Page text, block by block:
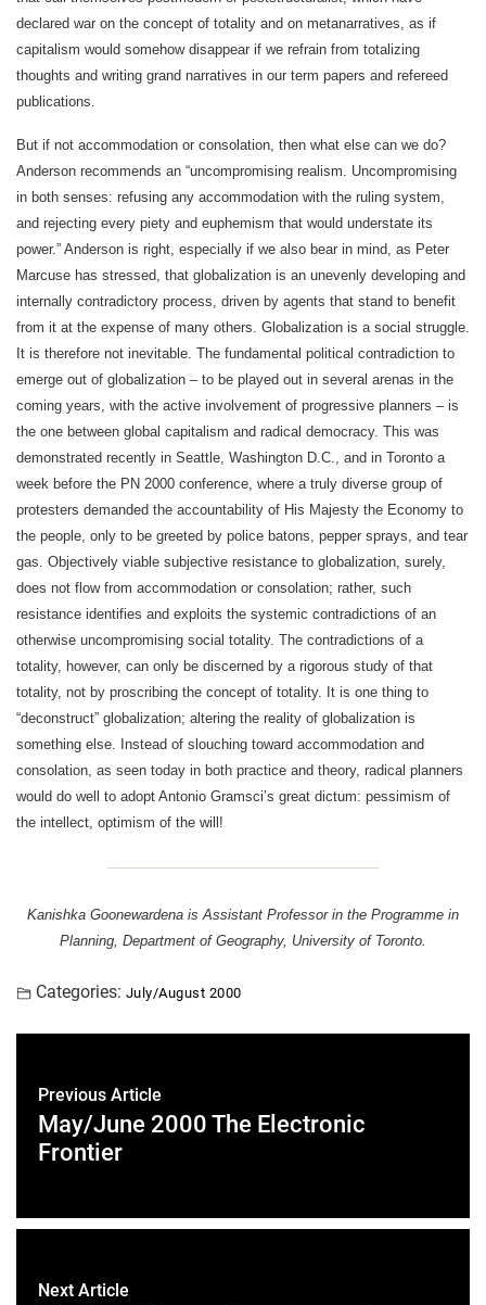
declared war on the concept of totality and on metanarratives, as if
capitalism would somehow disappear if we refrain from totalizing
thoughts and writing grand narratives in our term papers and refereed
publications.
But if not accommodation or consolation, then what else can we do?
Anderson recommends an “uncompromising realism. Uncompromising
in both senses: refusing any accommodation with the ruling system,
and rejecting every piety and euphemism that would understate its
power.” Anderson is right, especially if we also bear in mind, as Peter
Marcuse has stressed, that globalization is an unevenly developing and
internally contradictory process, driven by agents that stand to benefit
from it at the expense of many others. Globalization is a social struggle.
It is therefore not inevitable. The fundamental political contradiction to
emerge out of globalization – to be played out in several arenas in the
coming years, with the active involvement of progressive planners – is
the one between global capitalism and radical democracy. This was
demonstrated recently in Seattle, Washington D.C., and in Toronto a
week before the PN 2000 conference, where a truly diverse group of
protesters demanded the accountability of His Majesty the Economy to
the people, only to be greeted by police batons, pepper sprays, and tear
gas. Objectively viable subjective resistance to globalization, surely,
does not flow from accommodation or consolation; rather, such
resistance identifies and exploits the systemic contradictions of an
otherwise uncompromising social totality. The contradictions of a
totality, however, can only be discerned by a rigorous study of that
totality, not by proscribing the concept of totality. It is one thing to
“deconstruct” globalization; altering the reality of globalization is
something else. Instead of slouching toward accommodation and
consolation, as seen today in both practice and theory, radical planners
would do well to adopt Antonio Gramsci’s great dictum: pessimism of
the intellect, optimism of the will!
Kanishka Goonewardena is Assistant Professor in the Programme in
Planning, Department of Geography, University of Toronto.
Categories: July/August 2000
Previous Article
May/June 2000 The Electronic
Frontier
Next Article